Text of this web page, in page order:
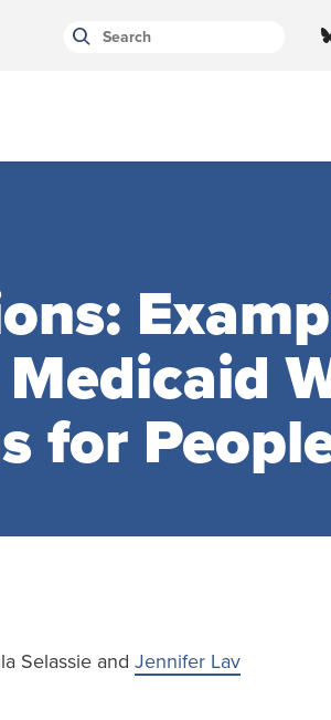
for
Selassie and Jennifer Lav